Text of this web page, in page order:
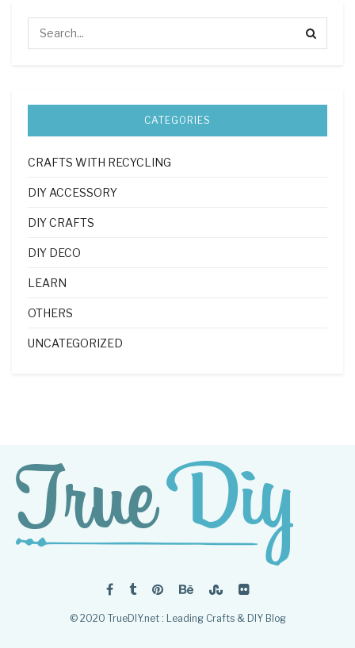
CATEGORIES
CRAFTS WITH RECYCLING
DIY ACCESSORY
DIY CRAFTS
DIY DECO
LEARN
OTHERS
UNCATEGORIZED
© 2020 TrueDIY.net : Leading Crafts & DIY Blog